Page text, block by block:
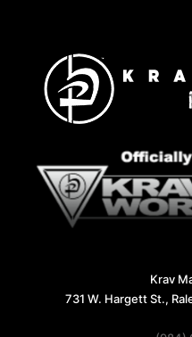
Krav
731 W. Hargett St.,